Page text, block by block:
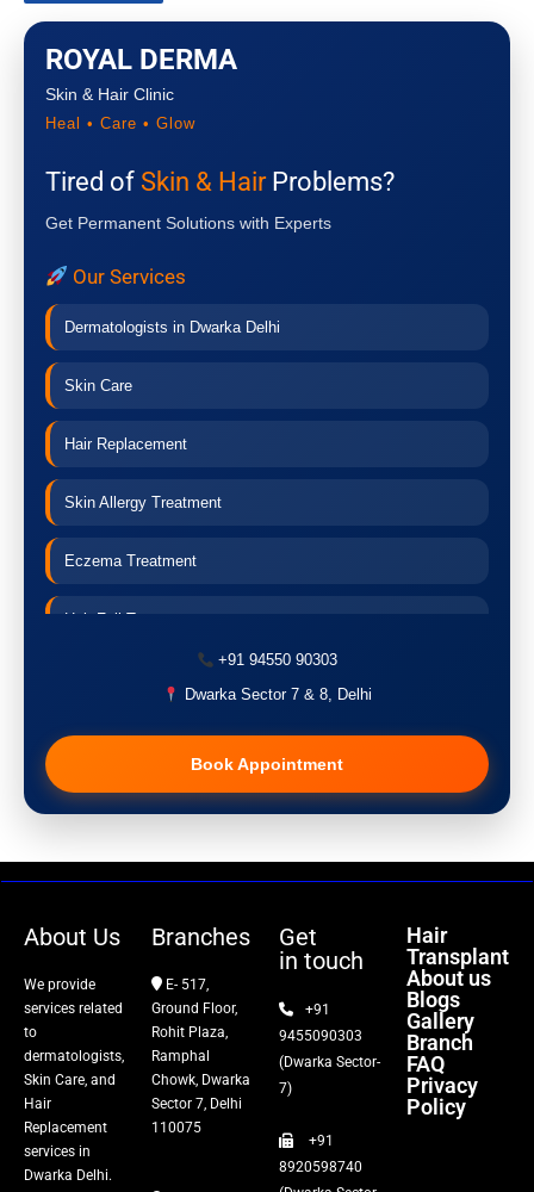
ROYAL DERMA
Skin & Hair Clinic
Heal • Care • Glow
Tired of Skin & HairProblems?
Get Permanent Solutions with Experts
Our Services
Dermatologists in Dwarka Delhi
Skin Care
Hair Replacement
Skin Allergy Treatment
Eczema Treatment
Hair Fall Treatment
Pigmentation Treatment
Hair Transplant
Fillers
Vitiligo Treatment
+91 94550 90303
Dwarka Sector 7 & 8, Delhi
Book Appointment
About Us
We provide
services related
to
dermatologists,
Skin Care, and
Hair
Replacement
services in
Dwarka Delhi.
Branches
E- 517,
Ground Floor,
Rohit Plaza,
Ramphal
Chowk, Dwarka
Sector 7, Delhi
110075
Get
in touch
+91
9455090303
(Dwarka Sector-
7)
+91
8920598740
Hair
Transplant
About us
Blogs
Gallery
Branch
FAQ
Privacy
Policy